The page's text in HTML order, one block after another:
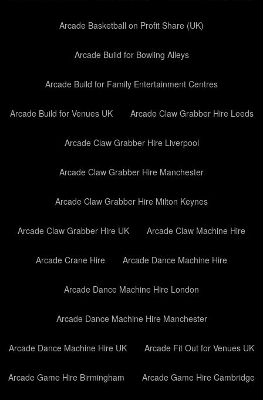
Arcade Basketball on Profit Share (UK)
Arcade Build for Bowling Alleys
Arcade Build for Family Entertainment Centres
Arcade Build for Venues UK Arcade Claw Grabber Hire Leeds
Arcade Claw Grabber Hire Liverpool
Arcade Claw Grabber Hire Manchester
Arcade Claw Grabber Hire Milton Keynes
Arcade Claw Grabber Hire UK Arcade Claw Machine Hire
Arcade Crane Hire Arcade Dance Machine Hire
Arcade Dance Machine Hire London
Arcade Dance Machine Hire Manchester
Arcade Dance Machine Hire UK Arcade Fit Out for Venues UK
Arcade Game Hire Birmingham Arcade Game Hire Cambridge